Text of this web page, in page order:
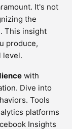
It's not
the
This insight
produce,
level.
with
Dive into
Tools
platforms
Insights